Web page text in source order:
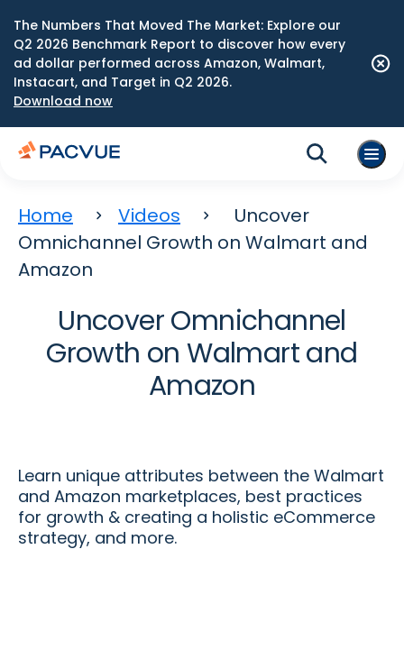
The Numbers That Moved The Market: Explore our
Q2 2026 Benchmark Report to discover how every
ad dollar performed across Amazon, Walmart,
Instacart, and Target in Q2 2026.
Download now
Home Videos
Uncover
Omnichannel Growth on Walmart and
Amazon
Uncover Omnichannel
Growth on Walmart and
Amazon
Learn unique attributes between the Walmart
and Amazon marketplaces, best practices
for growth & creating a holistic eCommerce
strategy, and more.